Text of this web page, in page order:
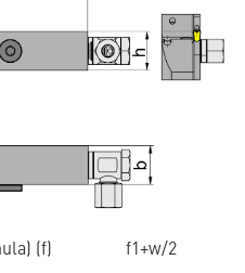
(f) f1+w/2